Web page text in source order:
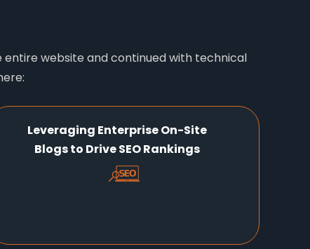
website and continued with technical
Leveraging Enterprise On-Site
Blogs to Drive SEO Rankings